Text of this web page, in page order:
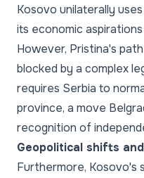
Kosovo unilaterally
its economic
However, Pristina's
blocked by a complex
requires Serbia to
province, a move
recognition of
Geopolitical shifts
Furthermore, Kosovo's